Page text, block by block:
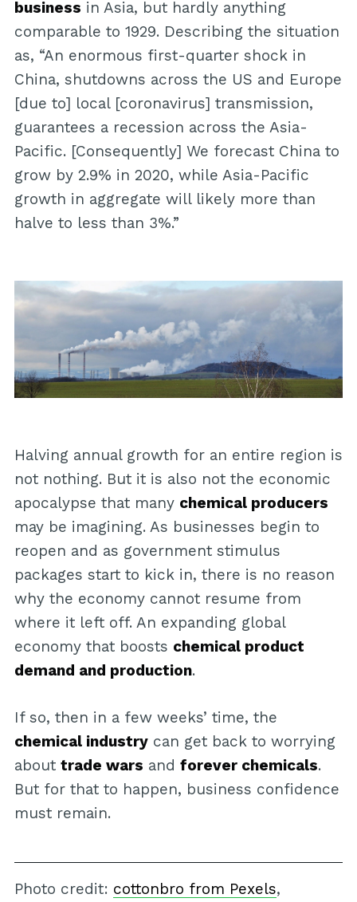
business in Asia, but hardly anything
comparable to 1929. Describing the situation
as, “An enormous first-quarter shock in
China, shutdowns across the US and Europe
[due to] local [coronavirus] transmission,
guarantees a recession across the Asia-
Pacific. [Consequently] We forecast China to
grow by 2.9% in 2020, while Asia-Pacific
growth in aggregate will likely more than
halve to less than 3%.”
Halving annual growth for an entire region is
not nothing. But it is also not the economic
apocalypse that many chemical producers
may be imagining. As businesses begin to
reopen and as government stimulus
packages start to kick in, there is no reason
why the economy cannot resume from
where it left off. An expanding global
economy that boosts chemical product
demand and production.
If so, then in a few weeks’ time, the
chemical industrycan get back to worrying
about trade wars and forever chemicals.
But for that to happen, business confidence
must remain.
Photo credit: cottonbro from Pexels,